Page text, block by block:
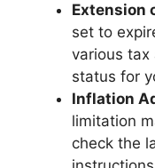
Extension
set to
various tax
status for
Inflation
limitation
check the